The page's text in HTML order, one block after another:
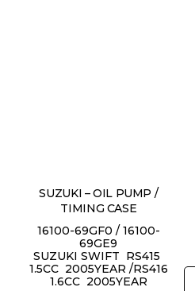
SUZUKI – OIL PUMP /
TIMING CASE
16100-69GF0 / 16100-
69GE9
SUZUKI SWIFT RS415
1.5CC 2005YEAR /RS416
1.6CC 2005YEAR